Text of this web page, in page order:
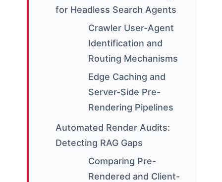
for Headless Search Agents
Crawler User-Agent
Identification and
Routing Mechanisms
Edge Caching and
Server-Side Pre-
Rendering Pipelines
Automated Render Audits:
Detecting RAG Gaps
Comparing Pre-
Rendered and Client-